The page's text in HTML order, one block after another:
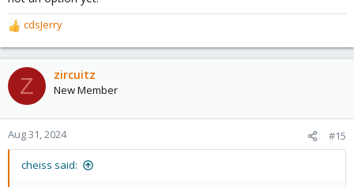
R
e
a
c
t
o
n
cdsJerry
Z zircuitz
New Member
Aug 31, 2024 #15
cheiss said: